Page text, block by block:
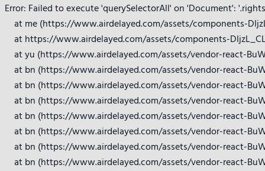
Error: Failed to execute 'querySelectorAll' on 'Document':
at me (https://www.airdelayed.com/assets/components-
at https://www.airdelayed.com/assets/components-
at yu (https://www.airdelayed.com/assets/vendor-react-
at bn (https://www.airdelayed.com/assets/vendor-react-
at bn (https://www.airdelayed.com/assets/vendor-react-
at bn (https://www.airdelayed.com/assets/vendor-react-
at bn (https://www.airdelayed.com/assets/vendor-react-
at bn (https://www.airdelayed.com/assets/vendor-react-
at bn (https://www.airdelayed.com/assets/vendor-react-
at bn (https://www.airdelayed.com/assets/vendor-react-